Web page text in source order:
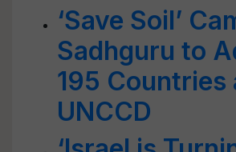
‘Save Soil’
Sadhguru to
195 Countries
UNCCD